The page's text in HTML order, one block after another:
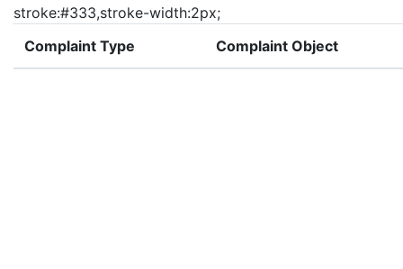
stroke:#333,stroke-width:2px;
Complaint Type
Complaint Object